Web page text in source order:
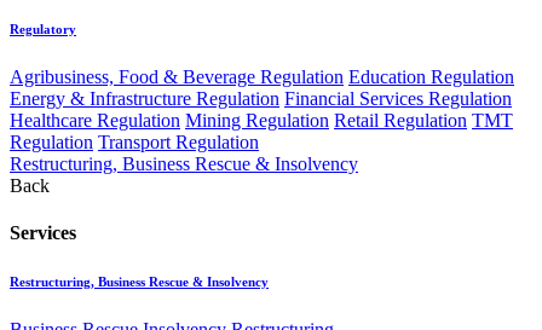
Regulatory
Agribusiness, Food & Beverage Regulation Education Regulation
Energy & Infrastructure Regulation Financial Services Regulation
Healthcare Regulation Mining Regulation Retail Regulation TMT
Regulation Transport Regulation
Restructuring, Business Rescue & Insolvency
Back
Services
Restructuring, Business Rescue & Insolvency